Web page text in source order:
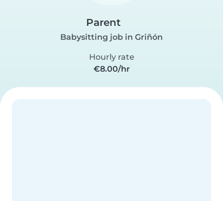
Parent
Babysitting job in Griñón
Hourly rate
€8.00/hr